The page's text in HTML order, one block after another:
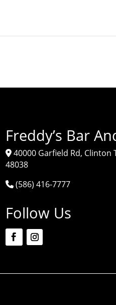
Freddy’s Bar
40000 Garfield Rd, Clinton
48038
(586) 416-7777
Follow Us